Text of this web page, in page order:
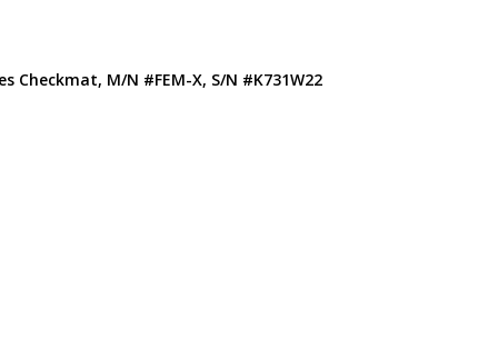
Checkmat, M/N #FEM-X, S/N #K731W22